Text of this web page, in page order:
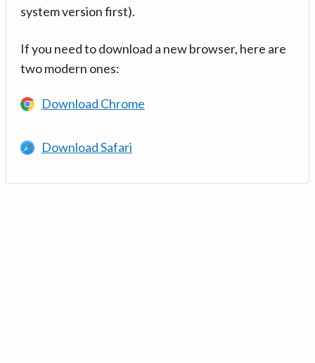
system version first).
If you need to download a new browser, here are
two modern ones:
Download Chrome
Download Safari